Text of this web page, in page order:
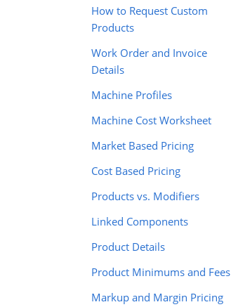
How to Request Custom
Products
Work Order and Invoice
Details
Machine Profiles
Machine Cost Worksheet
Market Based Pricing
Cost Based Pricing
Products vs. Modifiers
Linked Components
Product Details
Product Minimums and Fees
Markup and Margin Pricing